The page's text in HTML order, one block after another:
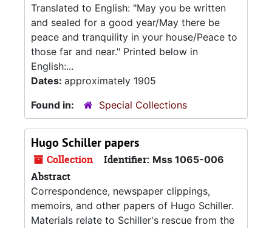
Translated to English: "May you be written
and sealed for a good year/May there be
peace and tranquility in your house/Peace to
those far and near." Printed below in
English:...
Dates: approximately 1905
Found in:
Special Collections
Hugo Schiller papers
Collection Identifier: Mss 1065-006
Abstract
Correspondence, newspaper clippings,
memoirs, and other papers of Hugo Schiller.
Materials relate to Schiller's rescue from the